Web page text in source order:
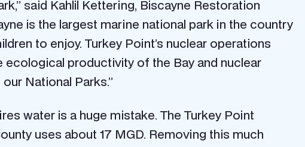
said Kahlil Kettering, Biscayne Restoration
is the largest marine national park in the country
to enjoy. Turkey Point’s nuclear operations
ecological productivity of the Bay and nuclear
National Parks.”
water is a huge mistake. The Turkey Point
uses about 17 MGD. Removing this much